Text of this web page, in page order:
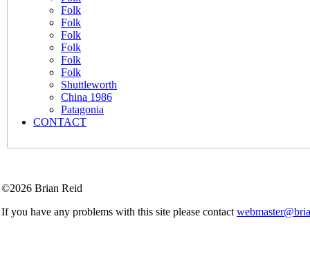
Folk
Folk
Folk
Folk
Folk
Folk
Shuttleworth
China 1986
Patagonia
CONTACT
©2026 Brian Reid
If you have any problems with this site please contact